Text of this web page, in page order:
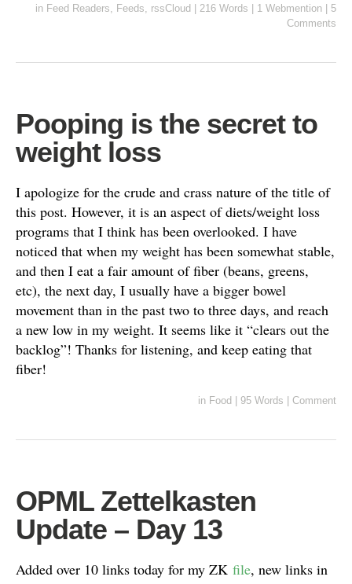
in Feed Readers, Feeds, rssCloud 216 Words 1 Webmention
5
Comments
Pooping is the secret to
weight loss
I apologize for the crude and crass nature of the title of
this post. However, it is an aspect of diets/weight loss
programs that I think has been overlooked. I have
noticed that when my weight has been somewhat stable,
and then I eat a fair amount of fiber (beans, greens,
etc), the next day, I usually have a bigger bowel
movement than in the past two to three days, and reach
a new low in my weight. It seems like it “clears out the
backlog”! Thanks for listening, and keep eating that
fiber!
in Food 95 Words Comment
OPML Zettelkasten
Update – Day 13
Added over 10 links today for my ZK file, new links in